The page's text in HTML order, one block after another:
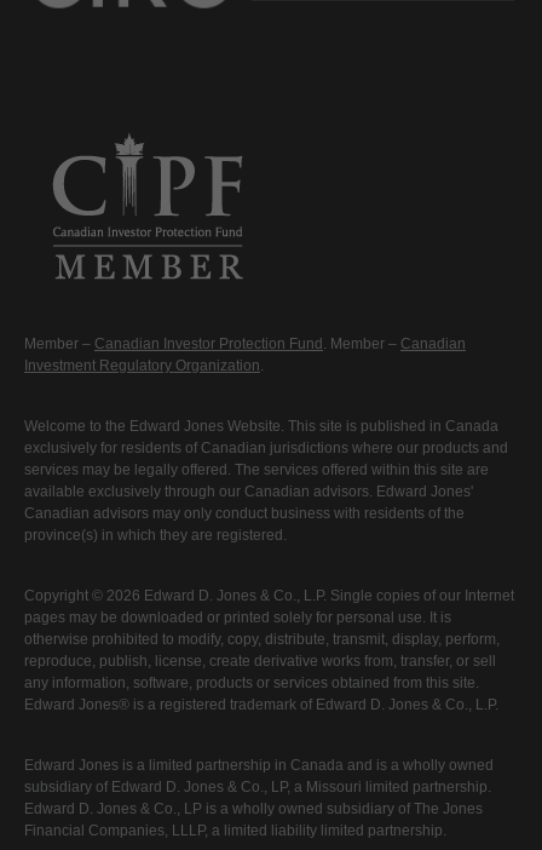
Member – Canadian Investor Protection Fund . Member – Canadian
Investment Regulatory Organization.
Welcome to the Edward Jones Website. This site is published in Canada
exclusively for residents of Canadian jurisdictions where our products and
services may be legally offered. The services offered within this site are
available exclusively through our Canadian advisors. Edward Jones'
Canadian advisors may only conduct business with residents of the
province(s) in which they are registered.
Copyright © 2026 Edward D. Jones & Co., L.P. Single copies of our Internet
pages may be downloaded or printed solely for personal use. It is
otherwise prohibited to modify, copy, distribute, transmit, display, perform,
reproduce, publish, license, create derivative works from, transfer, or sell
any information, software, products or services obtained from this site.
Edward Jones® is a registered trademark of Edward D. Jones & Co., L.P.
Edward Jones is a limited partnership in Canada and is a wholly owned
subsidiary of Edward D. Jones & Co., LP, a Missouri limited partnership.
Edward D. Jones & Co., LP is a wholly owned subsidiary of The Jones
Financial Companies, LLLP, a limited liability limited partnership.